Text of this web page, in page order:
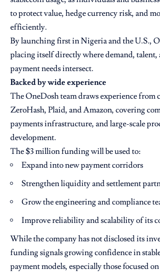
to protect value, hedge currency risk, and
efficiently.
By launching first in Nigeria and the U.S.,
placing itself directly where demand,
payment needs intersect.
Backed by wide experience
The OneDosh team draws experience from
ZeroHash, Plaid, and Amazon, covering
payments infrastructure, and large-scale
development.
The $3 million funding will be used to:
Expand into new payment corridors
Strengthen liquidity and settlement
Grow the engineering and compliance
Improve reliability and scalability of its
While the company has not disclosed its
funding signals growing confidence in
payment models, especially those focused